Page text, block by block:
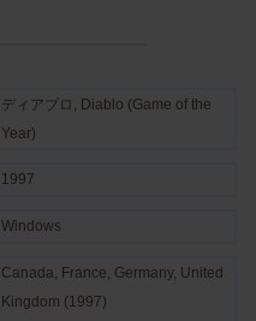
ディアブロ, Diablo (Game of the
Year)
1997
Windows
Canada, France, Germany, United
Kingdom (1997)